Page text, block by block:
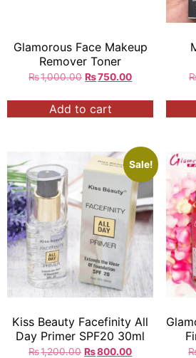
Glamorous Face Makeup
Remover Toner
₨1,000.00 ₨750.00
Add to cart
Sale!
Kiss Beauty Facefinity All
Day Primer SPF20 30ml
₨1,200.00 ₨800.00